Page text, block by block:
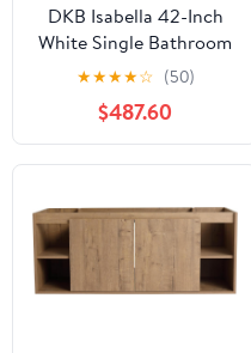
DKB Isabella 42-Inch
White Single Bathroom
Vanity with Sink, 1.5"
Edge Italian Carrara
Marble Countertop &
Splash, Rectangular
Undermount Sink, 2
Dovetail Drawers, Toe
Kick
★★★★☆ (50)
$487.60